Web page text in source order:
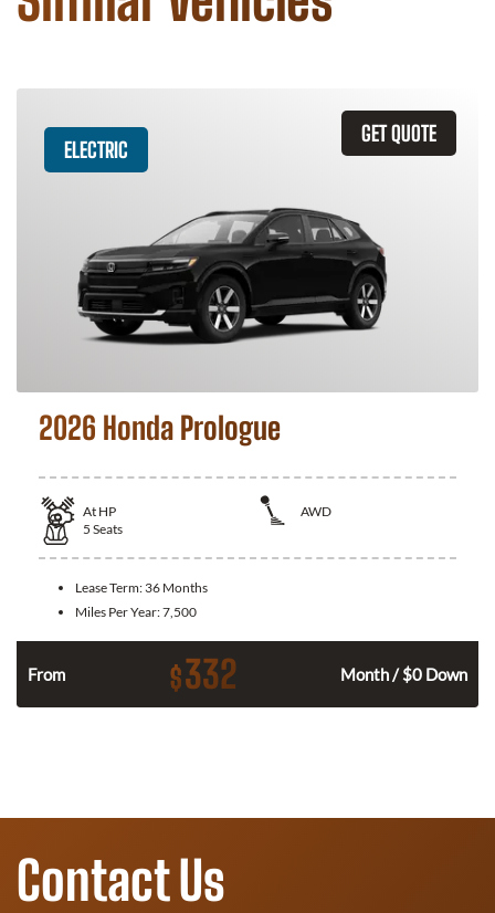
GET QUOTE
ELECTRIC
2026 Honda Prologue
At HP
AWD
5 Seats
Lease Term: 36 Months
Miles Per Year:7,500
From $332 Month / $0 Down
Contact Us